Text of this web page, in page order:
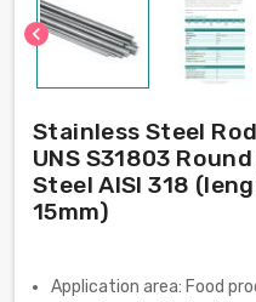
chevron_left
Stainless Steel
UNS S31803
Steel AISI 318
15mm)
Application area: Food